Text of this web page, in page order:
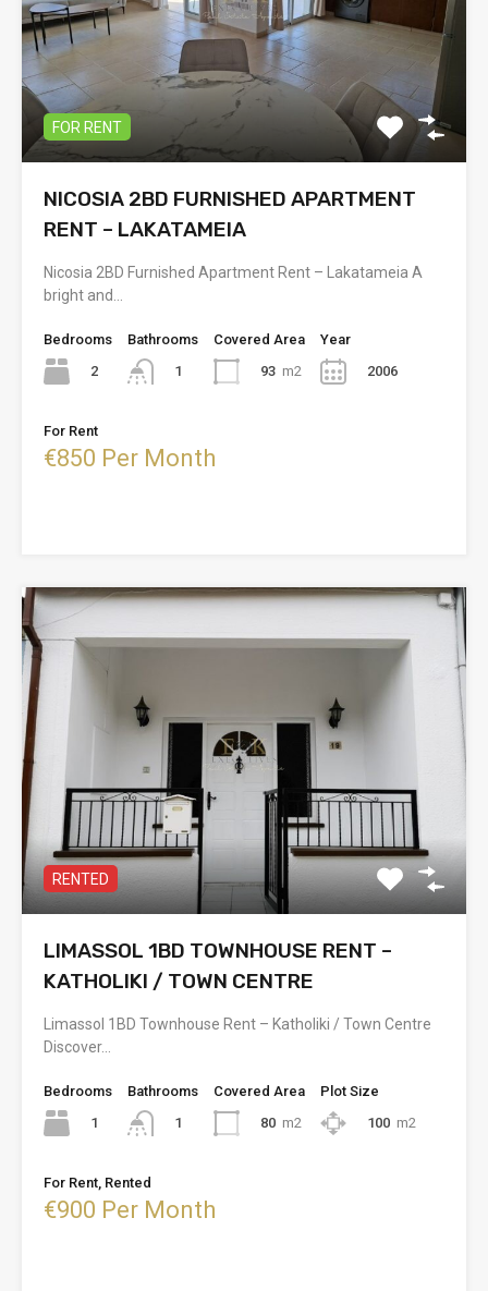
FOR RENT
NICOSIA 2BD FURNISHED APARTMENT
RENT – LAKATAMEIA
Nicosia 2BD Furnished Apartment Rent – Lakatameia A
bright and…
Bedrooms
2
Bathrooms
1
Covered Area
93 m2
Year
2006
For Rent
€850 Per Month
RENTED
LIMASSOL 1BD TOWNHOUSE RENT –
KATHOLIKI / TOWN CENTRE
Limassol 1BD Townhouse Rent – Katholiki / Town Centre
Discover…
Bedrooms
1
Bathrooms
1
Covered Area
80 m2
Plot Size
100 m2
For Rent, Rented
€900 Per Month